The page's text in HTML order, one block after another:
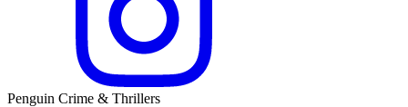
Penguin Crime & Thrillers